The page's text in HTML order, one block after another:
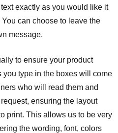
exactly as you would like it
can choose to leave the
message.
to ensure your product
you type in the boxes will come
who will read them and
ensuring the layout
print. This allows us to be very
the wording, font, colors